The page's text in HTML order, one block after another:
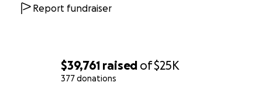
$39,761 raised of$25K
377 donations
Report fundraiser